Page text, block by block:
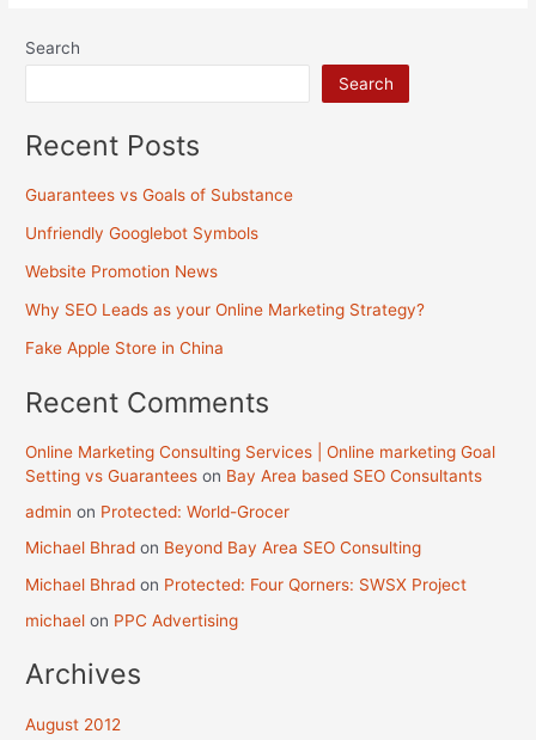
Search
Search
Recent Posts
Guarantees vs Goals of Substance
Unfriendly Googlebot Symbols
Website Promotion News
Why SEO Leads as your Online Marketing Strategy?
Fake Apple Store in China
Recent Comments
Online Marketing Consulting Services | Online marketing Goal
Setting vs Guarantees on Bay Area based SEO Consultants
admin on Protected: World-Grocer
Michael Bhrad on Beyond Bay Area SEO Consulting
Michael Bhrad on Protected: Four Qorners: SWSX Project
michael on PPC Advertising
Archives
August 2012